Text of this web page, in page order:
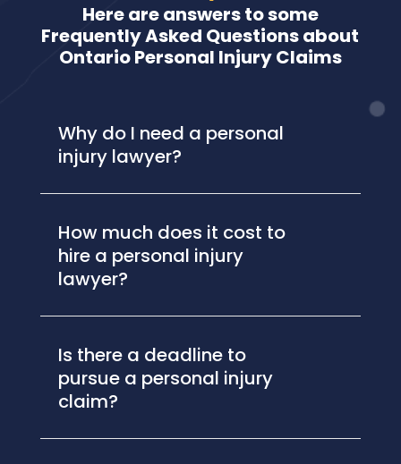
Here are answers to some
Frequently Asked Questions about
Ontario Personal Injury Claims
Why do I need a personal
injury lawyer?
How much does it cost to
hire a personal injury
lawyer?
Is there a deadline to
pursue a personal injury
claim?